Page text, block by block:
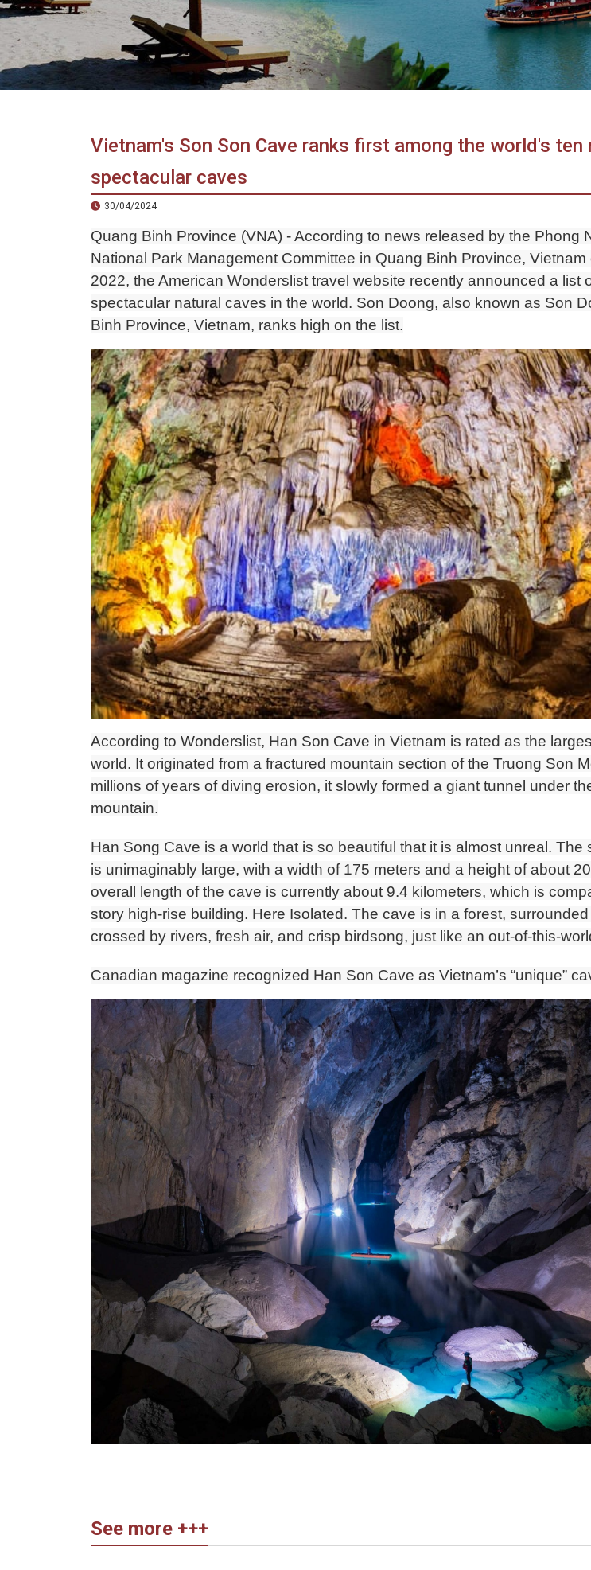
in
Vietnam!
Vietnam
LOCAL
Vietnam's Son Son Cave ranks first among the world's ten
spectacular caves
30/04/2024
Quang Binh Province (VNA) - According to news released by the Phong
National Park Management Committee in Quang Binh Province, Vietnam
2022, the American Wonderslist travel website recently announced a list
spectacular natural caves in the world. Son Doong, also known as Son
Binh Province, Vietnam, ranks high on the list.
According to Wonderslist, Han Son Cave in Vietnam is rated as the
world. It originated from a fractured mountain section of the Truong Son
millions of years of diving erosion, it slowly formed a giant tunnel under
mountain.
Han Song Cave is a world that is so beautiful that it is almost unreal. The
is unimaginably large, with a width of 175 meters and a height of about
overall length of the cave is currently about 9.4 kilometers, which is
story high-rise building. Here Isolated. The cave is in a forest,
crossed by rivers, fresh air, and crisp birdsong, just like an out-of-this-
Canadian magazine recognized Han Son Cave as Vietnam’s “unique”
See more +++